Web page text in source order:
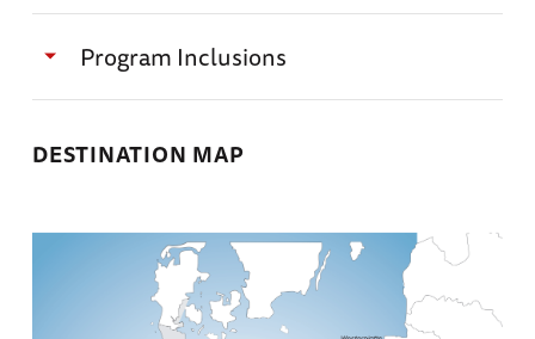
Transfer to the Rocco Forte Berlin and enjoy
free time before a Welcome Reception and
Program Inclusions
Exclusive itinerary designed by The National
WWII Museum and Alexandra Richie, DPhil
Special access to sites not offered on other
tours, including a special farewell dinner at a
historic, private home
DESTINATION MAP